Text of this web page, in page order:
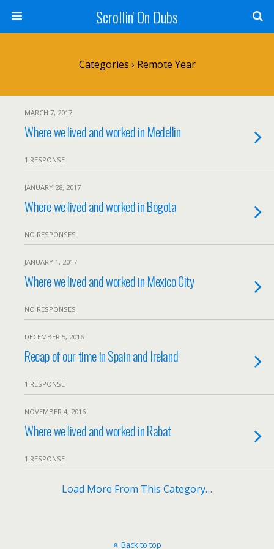
Scrollin' On Dubs
Categories › Remote Year
MARCH 7, 2017
Where we lived and worked in Medellin
1 RESPONSE
JANUARY 28, 2017
Where we lived and worked in Bogota
NO RESPONSES
JANUARY 1, 2017
Where we lived and worked in Mexico City
NO RESPONSES
DECEMBER 5, 2016
Recap of our time in Spain and Ireland
1 RESPONSE
NOVEMBER 4, 2016
Where we lived and worked in Rabat
1 RESPONSE
Load More From This Category…
Back to top